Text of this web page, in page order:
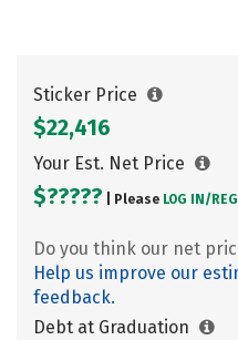
Sticker Price
$22,416
Your Est. Net Price
$????? | Please LOG IN/
Do you think our net
Help us improve our
feedback.
Debt at Graduation